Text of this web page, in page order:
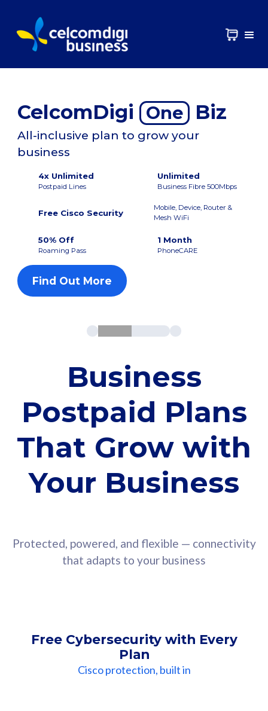
CelcomDigi One Biz
All-inclusive plan to grow your
business
4x Unlimited
Postpaid Lines
Unlimited
Business Fibre 500Mbps
Free Cisco Security
Mobile, Device, Router &
Mesh WiFi
50% Off
Roaming Pass
1 Month
PhoneCARE
Find Out More
Business
Postpaid Plans
That Grow with
Your Business
Protected, powered, and flexible — connectivity
that adapts to your business
Free Cybersecurity with Every
Plan
Cisco protection, built in